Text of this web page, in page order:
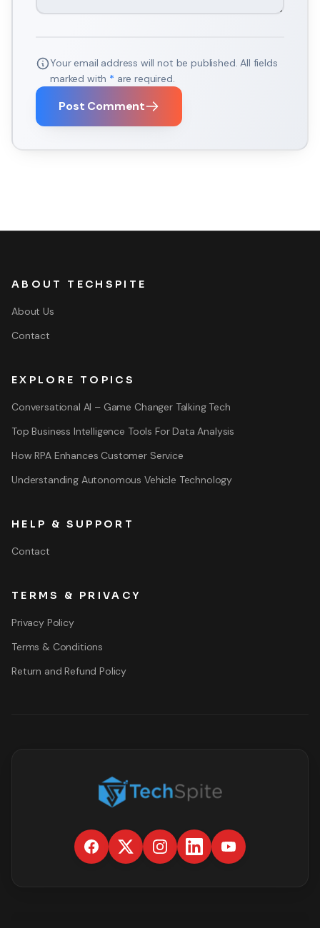
Your email address will not be published. All fields
marked with * are required.
Post Comment
ABOUT TECHSPITE
About Us
Contact
EXPLORE TOPICS
Conversational AI – Game Changer Talking Tech
Top Business Intelligence Tools For Data Analysis
How RPA Enhances Customer Service
Understanding Autonomous Vehicle Technology
HELP & SUPPORT
Contact
TERMS & PRIVACY
Privacy Policy
Terms & Conditions
Return and Refund Policy